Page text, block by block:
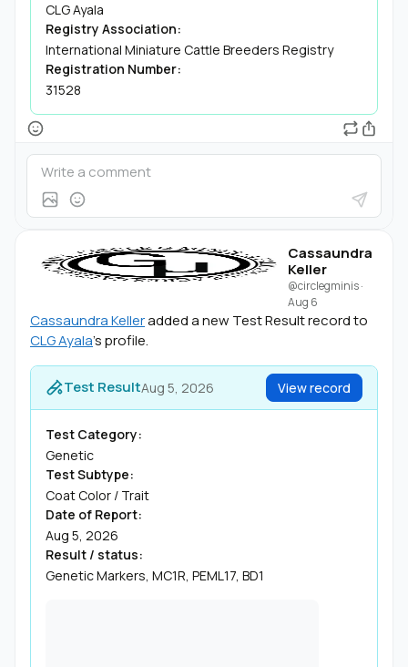
CLG Ayala
Registry Association:
International Miniature Cattle Breeders Registry
Registration Number:
31528
Cassaundra
Keller
@circlegminis·
Aug 6
Cassaundra Kelleradded a new Test Result record to
CLG Ayala's profile.
Test ResultAug 5, 2026 View record
Test Category:
Genetic
Test Subtype:
Coat Color / Trait
Date of Report:
Aug 5, 2026
Result / status:
Genetic Markers, MC1R, PEML17, BD1